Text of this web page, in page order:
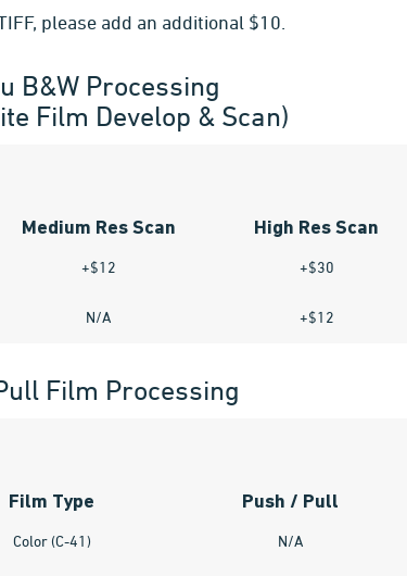
please add an additional $10.
B&W Processing
Film Develop & Scan)
Medium Res Scan High Res Scan
+$12 +$30
N/A +$12
Film Processing
Film Type Push / Pull
Color (C-41) N/A